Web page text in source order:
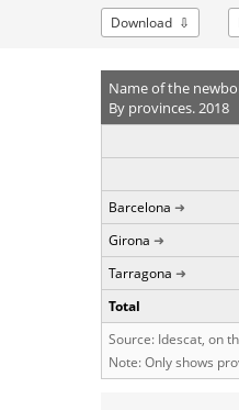
Download
Name of the
By provinces. 2018
Barcelona
Girona
Tarragona
Total
Source: Idescat, on
Note: Only shows